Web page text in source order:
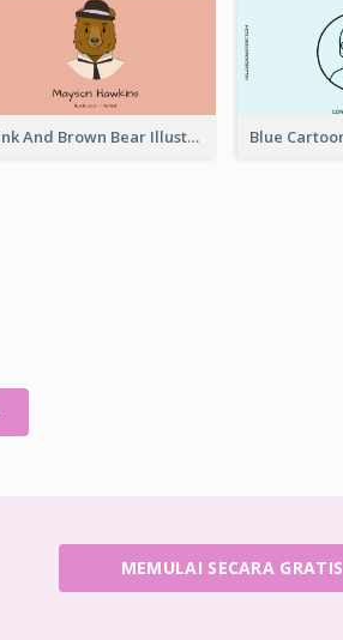
Pink And Brown Bear Illustration Business Card
MEMULAI SECARA GRATIS